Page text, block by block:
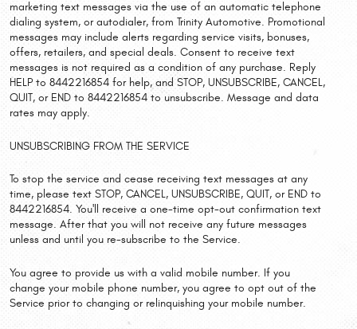
marketing text messages via the use of an automatic telephone
dialing system, or autodialer, from Trinity Automotive. Promotional
messages may include alerts regarding service visits, bonuses,
offers, retailers, and special deals. Consent to receive text
messages is not required as a condition of any purchase. Reply
HELP to 8442216854 for help, and STOP, UNSUBSCRIBE, CANCEL,
QUIT, or END to 8442216854 to unsubscribe. Message and data
rates may apply.
UNSUBSCRIBING FROM THE SERVICE
To stop the service and cease receiving text messages at any
time, please text STOP, CANCEL, UNSUBSCRIBE, QUIT, or END to
8442216854. You'll receive a one-time opt-out confirmation text
message. After that you will not receive any future messages
unless and until you re-subscribe to the Service.
You agree to provide us with a valid mobile number. If you
change your mobile phone number, you agree to opt out of the
Service prior to changing or relinquishing your mobile number.